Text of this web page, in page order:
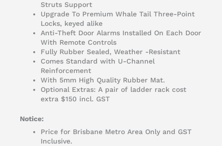
Struts Support
Upgrade To Premium Whale Tail Three-Point
Locks, keyed alike
Anti-Theft Door Alarms Installed On Each Door
With Remote Controls
Fully Rubber Sealed, Weather -Resistant
Comes Standard with U-Channel
Reinforcement
With 5mm High Quality Rubber Mat.
Optional Extras: A pair of ladder rack cost
extra $150 incl. GST
Notice:
Price for Brisbane Metro Area Only and GST
Inclusive.